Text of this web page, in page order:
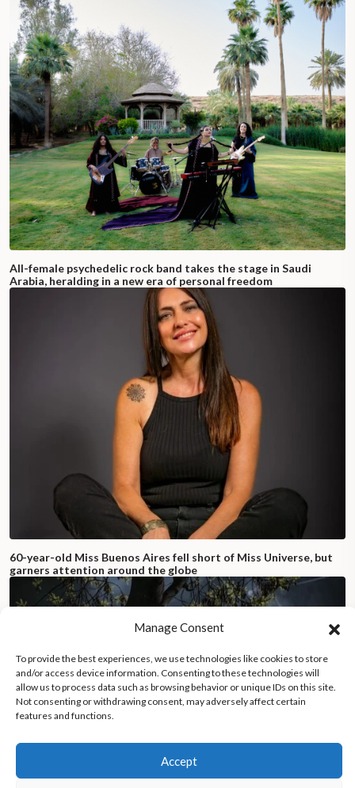
All-female psychedelic rock band takes the stage in Saudi
Arabia, heralding in a new era of personal freedom
60-year-old Miss Buenos Aires fell short of Miss Universe, but
garners attention around the globe
Manage Consent
To provide the best experiences, we use technologies like cookies to store
and/or access device information. Consenting to these technologies will
allow us to process data such as browsing behavior or unique IDs on this site.
Not consenting or withdrawing consent, may adversely affect certain
features and functions.
Accept